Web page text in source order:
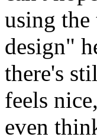
using
design"
there's
feels
even